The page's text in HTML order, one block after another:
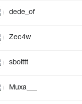
dede_of
Zec4w
sbolttt
Muxa___